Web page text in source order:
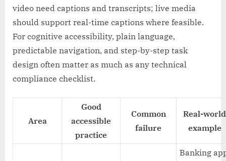
video need captions and transcripts; live media
should support real-time captions where feasible.
For cognitive accessibility, plain language,
predictable navigation, and step-by-step task
design often matter as much as any technical
compliance checklist.
Area
Good
accessible
practice
Common
failure
Real-world
example
Banking